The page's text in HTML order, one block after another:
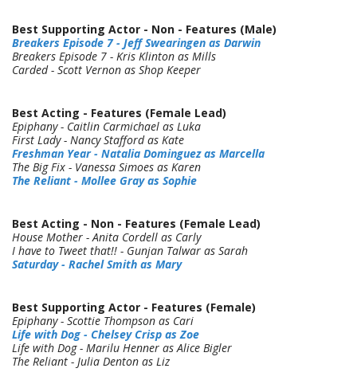
Best Supporting Actor - Non - Features (Male)
Breakers Episode 7 - Jeff Swearingen as Darwin
Breakers Episode 7 - Kris Klinton as Mills
Carded - Scott Vernon as Shop Keeper
Best Acting - Features (Female Lead)
Epiphany - Caitlin Carmichael as Luka
First Lady - Nancy Stafford as Kate
Freshman Year - Natalia Dominguez as Marcella
The Big Fix - Vanessa Simoes as Karen
The Reliant - Mollee Gray as Sophie
Best Acting - Non - Features (Female Lead)
House Mother - Anita Cordell as Carly
I have to Tweet that!! - Gunjan Talwar as Sarah
Saturday - Rachel Smith as Mary
Best Supporting Actor - Features (Female)
Epiphany - Scottie Thompson as Cari
Life with Dog - Chelsey Crisp as Zoe
Life with Dog - Marilu Henner as Alice Bigler
The Reliant - Julia Denton as Liz